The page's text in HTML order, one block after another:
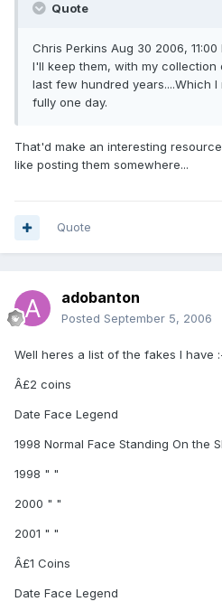
Quote
Chris Perkins Aug 30 2006, 11:00
I'll keep them, with my
last few hundred years....Which
fully one day.
That'd make an interesting
like posting them somewhere...
Quote
adobanton
Posted September 5, 2006
Well heres a list of the fakes I have
Â£2 coins
Date Face Legend
1998 Normal Face Standing On the
1998 " "
2000 " "
2001 " "
Â£1 Coins
Date Face Legend